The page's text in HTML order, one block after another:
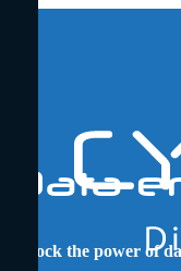
Data
Unlock the power of